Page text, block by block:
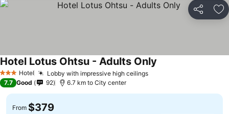
Share
3 StarsHotel Lobby with impressive high ceilings
Hotel Lotus Ohtsu - Adults Only
7.7 Good 92 6.7 km to City center
From $379